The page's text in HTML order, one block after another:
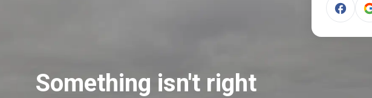
Something isn't right